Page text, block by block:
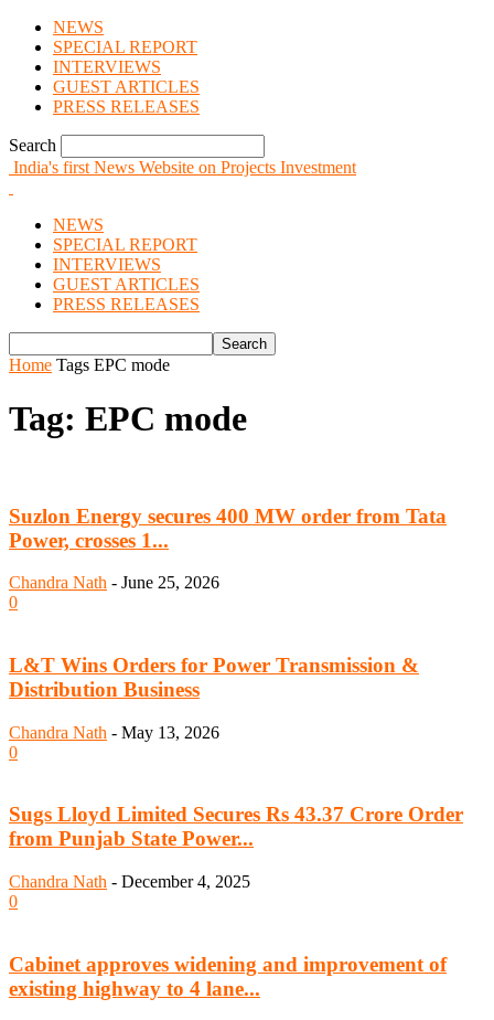
NEWS
SPECIAL REPORT
INTERVIEWS
GUEST ARTICLES
PRESS RELEASES
Search
India's first News Website on Projects Investment
NEWS
SPECIAL REPORT
INTERVIEWS
GUEST ARTICLES
PRESS RELEASES
Home Tags EPC mode
Tag: EPC mode
Suzlon Energy secures 400 MW order from Tata
Power, crosses 1...
Chandra Nath - June 25, 2026
0
L&T Wins Orders for Power Transmission &
Distribution Business
Chandra Nath - May 13, 2026
0
Sugs Lloyd Limited Secures Rs 43.37 Crore Order
from Punjab State Power...
Chandra Nath - December 4, 2025
0
Cabinet approves widening and improvement of
existing highway to 4 lane...